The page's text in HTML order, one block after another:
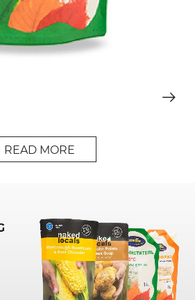
READ MORE